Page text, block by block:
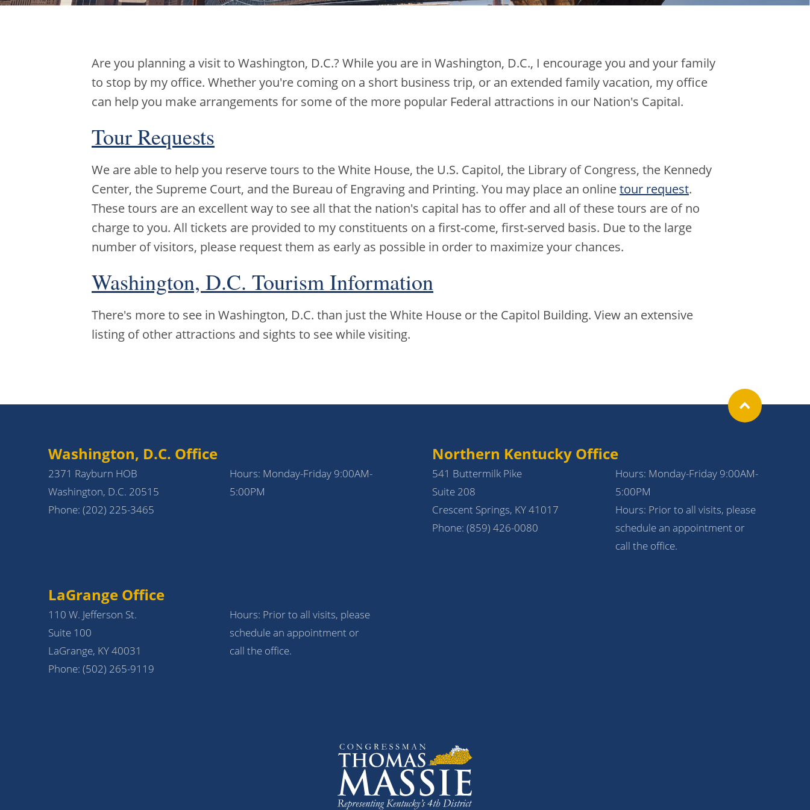
Are you planning a visit to Washington, D.C.? While you are in Washington, D.C., I encourage you and your family
to stop by my office. Whether you're coming on a short business trip, or an extended family vacation, my office
can help you make arrangements for some of the more popular Federal attractions in our Nation's Capital.
Tour Requests
We are able to help you reserve tours to the White House, the U.S. Capitol, the Library of Congress, the Kennedy
Center, the Supreme Court, and the Bureau of Engraving and Printing. You may place an onlinetour request.
These tours are an excellent way to see all that the nation's capital has to offer and all of these tours are of no
charge to you. All tickets are provided to my constituents on a first-come, first-served basis. Due to the large
number of visitors, please request them as early as possible in order to maximize your chances.
Washington, D.C. Tourism Information
There's more to see in Washington, D.C. than just the White House or the Capitol Building. View an extensive
listing of other attractions and sights to see while visiting.
Washington, D.C. Office
2371 Rayburn HOB
Washington, D.C. 20515
Phone: (202) 225-3465
Hours: Monday-Friday 9:00AM-
5:00PM
Northern Kentucky Office
541 Buttermilk Pike
Suite 208
Crescent Springs, KY 41017
Phone: (859) 426-0080
Hours: Monday-Friday 9:00AM-
5:00PM
Hours: Prior to all visits, please
schedule an appointment or
call the office.
LaGrange Office
110 W. Jefferson St.
Suite 100
LaGrange, KY 40031
Phone: (502) 265-9119
Hours: Prior to all visits, please
schedule an appointment or
call the office.